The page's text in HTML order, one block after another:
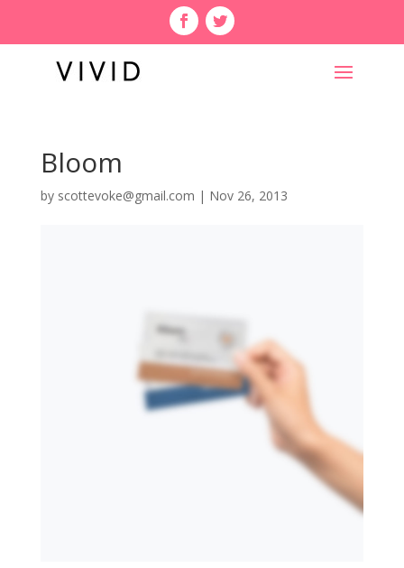
Bloom
by scottevoke@gmail.com | Nov 26, 2013